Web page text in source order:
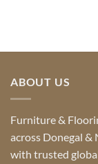
ABOUT US
Furniture &
across Donegal
with trusted